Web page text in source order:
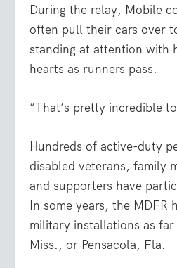
During the relay, Mobile
often pull their cars over
standing at attention with
hearts as runners pass.
“That’s pretty incredible
Hundreds of active-duty
disabled veterans, family
and supporters have
In some years, the MDFR
military installations as
Miss., or Pensacola, Fla.